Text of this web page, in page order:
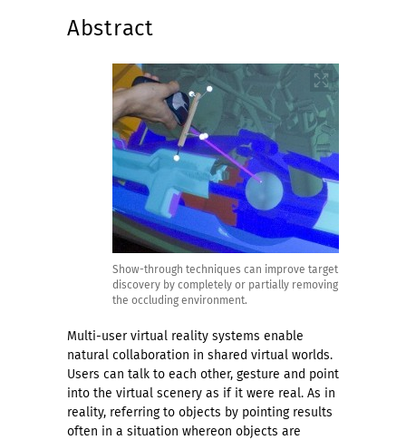
Abstract
Show-through techniques can improve target
discovery by completely or partially removing
the occluding environment.
Multi-user virtual reality systems enable
natural collaboration in shared virtual worlds.
Users can talk to each other, gesture and point
into the virtual scenery as if it were real. As in
reality, referring to objects by pointing results
often in a situation whereon objects are